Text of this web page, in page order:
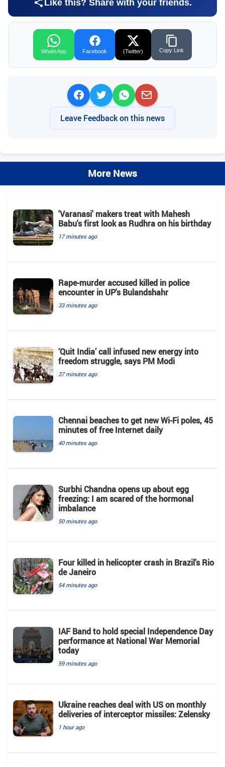
Like this? Share with your friends.
WhatsApp Facebook (Twitter) Copy Link
Leave Feedback on this news
More News
'Varanasi' makers treat with Mahesh
Babu's first look as Rudhra on his birthday
17 minutes ago
Rape-murder accused killed in police
encounter in UP's Bulandshahr
33 minutes ago
‘Quit India’ call infused new energy into
freedom struggle, says PM Modi
37 minutes ago
Chennai beaches to get new Wi-Fi poles, 45
minutes of free Internet daily
40 minutes ago
Surbhi Chandna opens up about egg
freezing: I am scared of the hormonal
imbalance
50 minutes ago
Four killed in helicopter crash in Brazil's Rio
de Janeiro
54 minutes ago
IAF Band to hold special Independence Day
performance at National War Memorial
today
59 minutes ago
Ukraine reaches deal with US on monthly
deliveries of interceptor missiles: Zelensky
1 hour ago